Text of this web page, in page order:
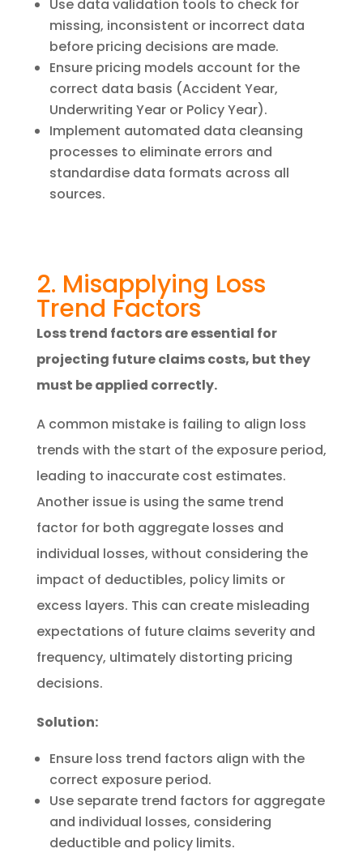
Use data validation tools to check for
missing, inconsistent or incorrect data
before pricing decisions are made.
Ensure pricing models account for the
correct data basis (Accident Year,
Underwriting Year or Policy Year).
Implement automated data cleansing
processes to eliminate errors and
standardise data formats across all
sources.
2. Misapplying Loss
Trend Factors
Loss trend factors are essential for
projecting future claims costs, but they
must be applied correctly.
A common mistake is failing to align loss
trends with the start of the exposure period,
leading to inaccurate cost estimates.
Another issue is using the same trend
factor for both aggregate losses and
individual losses, without considering the
impact of deductibles, policy limits or
excess layers. This can create misleading
expectations of future claims severity and
frequency, ultimately distorting pricing
decisions.
Solution:
Ensure loss trend factors align with the
correct exposure period.
Use separate trend factors for aggregate
and individual losses, considering
deductible and policy limits.